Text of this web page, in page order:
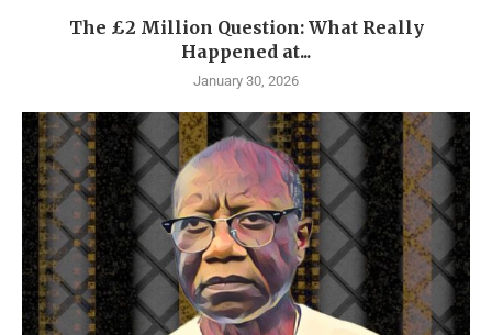
The £2 Million Question: What Really
Happened at...
January 30, 2026